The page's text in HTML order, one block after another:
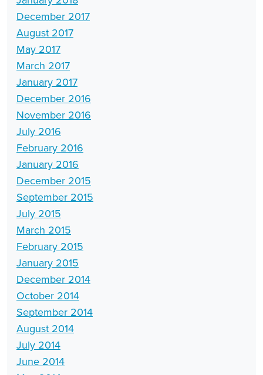
December 2017
August 2017
May 2017
March 2017
January 2017
December 2016
November 2016
July 2016
February 2016
January 2016
December 2015
September 2015
July 2015
March 2015
February 2015
January 2015
December 2014
October 2014
September 2014
August 2014
July 2014
June 2014